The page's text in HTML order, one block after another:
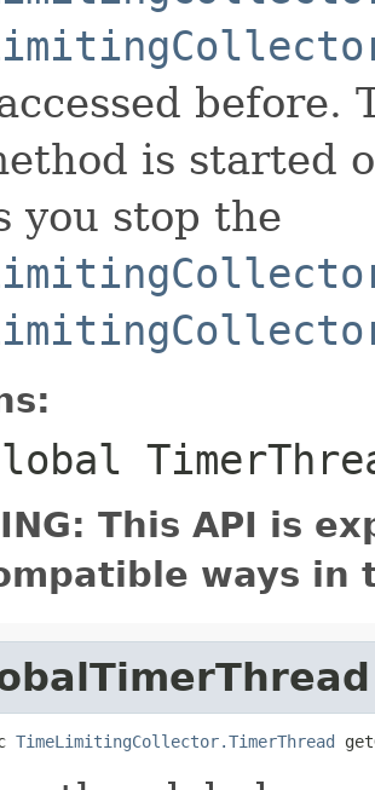
is started
you stop the
This API is
ways in
TimeLimitingCollector.TimerThread